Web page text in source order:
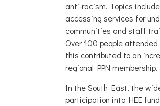
anti-racism. Topics
accessing services for
communities and staff
Over 100 people
this contributed to an
regional PPN membership.
In the South East, the
participation into HEE